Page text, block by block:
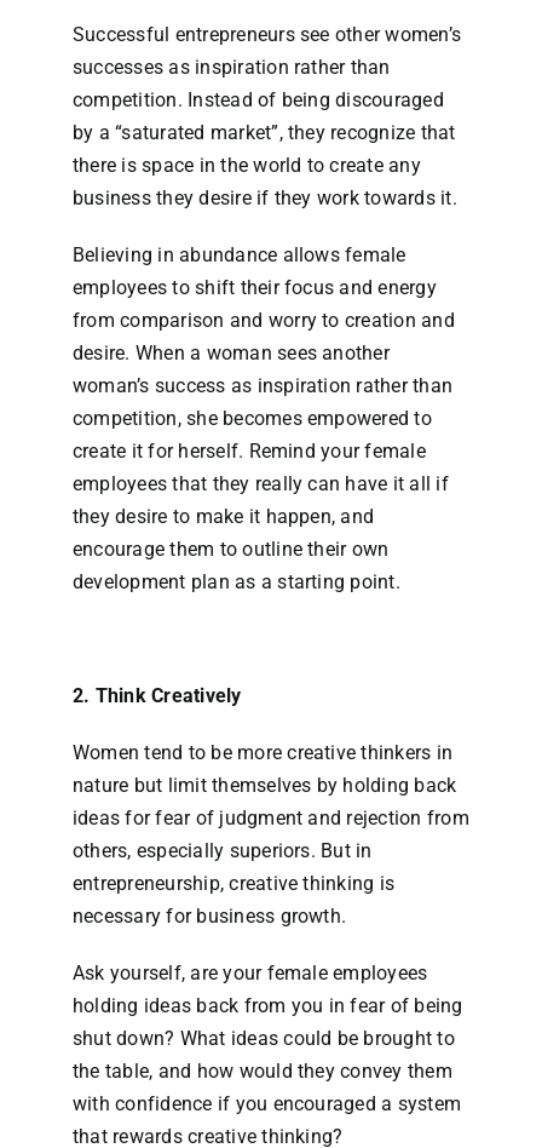
Successful entrepreneurs see other women’s
successes as inspiration rather than
competition. Instead of being discouraged
by a “saturated market”, they recognize that
there is space in the world to create any
business they desire if they work towards it.
Believing in abundance allows female
employees to shift their focus and energy
from comparison and worry to creation and
desire. When a woman sees another
woman’s success as inspiration rather than
competition, she becomes empowered to
create it for herself. Remind your female
employees that they really can have it all if
they desire to make it happen, and
encourage them to outline their own
development plan as a starting point.
2. Think Creatively
Women tend to be more creative thinkers in
nature but limit themselves by holding back
ideas for fear of judgment and rejection from
others, especially superiors. But in
entrepreneurship, creative thinking is
necessary for business growth.
Ask yourself, are your female employees
holding ideas back from you in fear of being
shut down? What ideas could be brought to
the table, and how would they convey them
with confidence if you encouraged a system
that rewards creative thinking?